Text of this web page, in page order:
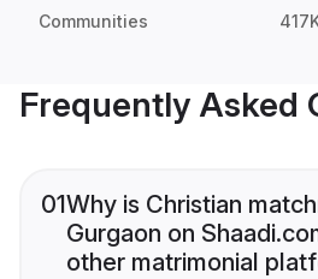
Communities
Frequently Asked
01Why is Christian
Gurgaon on
other matrimonial